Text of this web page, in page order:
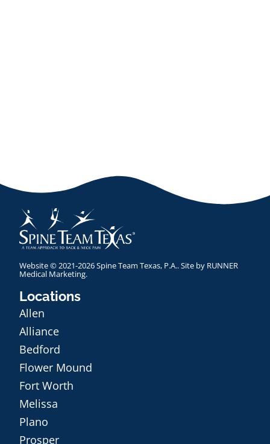
Website © 2021-2026 Spine Team Texas, P.A.. Site by RUNNER
Medical Marketing.
Locations
Allen
Alliance
Bedford
Flower Mound
Fort Worth
Melissa
Plano
Prosper